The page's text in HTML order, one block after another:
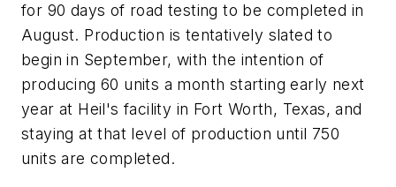
for 90 days of road testing to be completed in
August. Production is tentatively slated to
begin in September, with the intention of
producing 60 units a month starting early next
year at Heil's facility in Fort Worth, Texas, and
staying at that level of production until 750
units are completed.